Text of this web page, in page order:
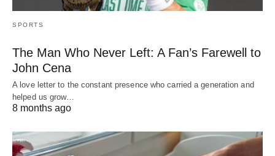
SPORTS
The Man Who Never Left: A Fan’s Farewell to
John Cena
A love letter to the constant presence who carried a generation and
helped us grow…
8 months ago